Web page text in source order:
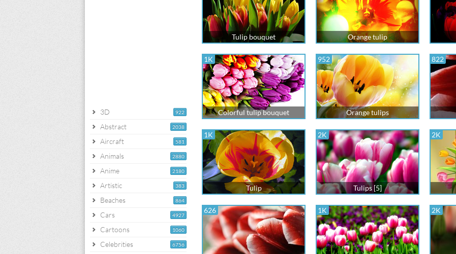
922
3D
2038
Abstract
581
Aircraft
2880
Animals
2180
Anime
383
Artistic
864
Beaches
4927
Cars
1060
Cartoons
6756
Celebrities
Tulip bouquet Orange tulip
1K
Colorful tulip bouquet
952
Orange tulips
822
1K
Tulip
2K
Tulips [5]
2K
626 1K 2K